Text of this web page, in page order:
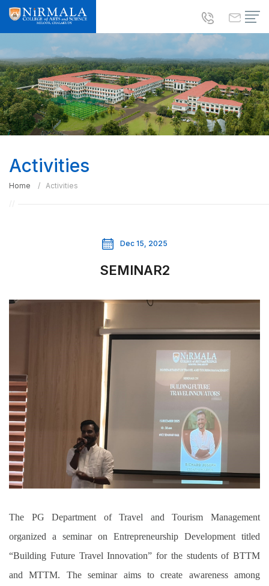
Activities
Home Activities
Dec 15, 2025
SEMINAR2
The PG Department of Travel and Tourism Management
organized a seminar on Entrepreneurship Development titled
“Building Future Travel Innovation” for the students of BTTM
and MTTM. The seminar aims to create awareness among